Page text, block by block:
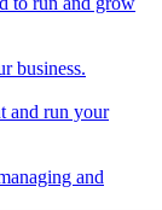
business.
and run your
and